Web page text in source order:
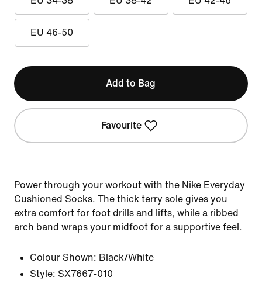
EU 46-50
Add to Bag
Favourite
Power through your workout with the Nike Everyday
Cushioned Socks. The thick terry sole gives you
extra comfort for foot drills and lifts, while a ribbed
arch band wraps your midfoot for a supportive feel.
Colour Shown: Black/White
Style: SX7667-010